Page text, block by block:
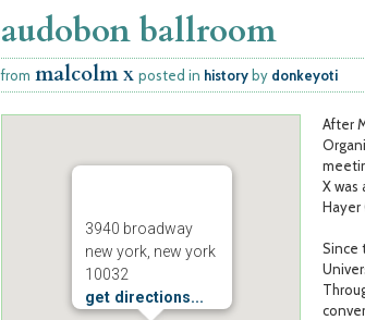
audobon ballroom
from malcolm x posted in history by donkeyoti
3940 broadway
new york, new york
10032
get directions...
After
X was
Hayer
Since